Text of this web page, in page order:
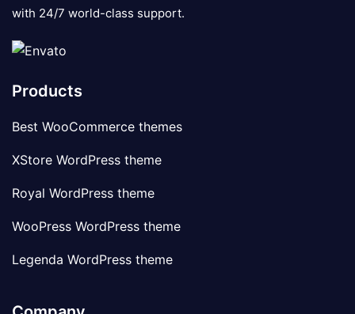
with 24/7 world-class support.
Products
Best WooCommerce themes
XStore WordPress theme
Royal WordPress theme
WooPress WordPress theme
Legenda WordPress theme